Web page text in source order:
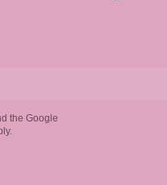
the Google